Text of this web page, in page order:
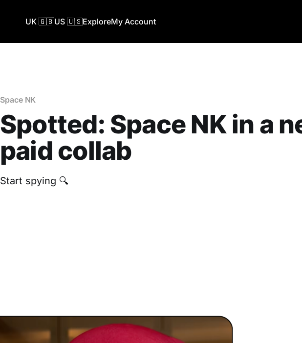
UK 🇬🇧US 🇺🇸ExploreMy Account
Space NK
Spotted: Space NK in a
paid collab
Start spying 🔍